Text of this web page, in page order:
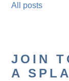
All posts
JOIN
A